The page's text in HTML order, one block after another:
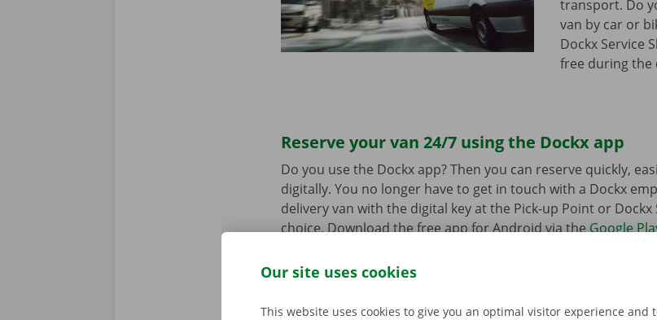
transport. Do
van by car or
Dockx Service
free during the
Reserve your van 24/7 using the Dockx app
Do you use the Dockx app? Then you can reserve quickly,
digitally. You no longer have to get in touch with a Dockx
delivery van with the digital key at the Pick-up Point or Dockx
choice. Download the free app for Android via theGoogle
Our site uses cookies
This website uses cookies to give you an optimal visitor experience and